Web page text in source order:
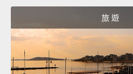
旅 遊